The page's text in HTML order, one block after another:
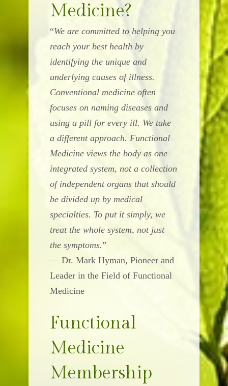
Medicine?
“We are committed to helping you
reach your best health by
identifying the unique and
underlying causes of illness.
Conventional medicine often
focuses on naming diseases and
using a pill for every ill. We take
a different approach. Functional
Medicine views the body as one
integrated system, not a collection
of independent organs that should
be divided up by medical
specialties. To put it simply, we
treat the whole system, not just
the symptoms.”
— Dr. Mark Hyman, Pioneer and
Leader in the Field of Functional
Medicine
Functional
Medicine
Membership